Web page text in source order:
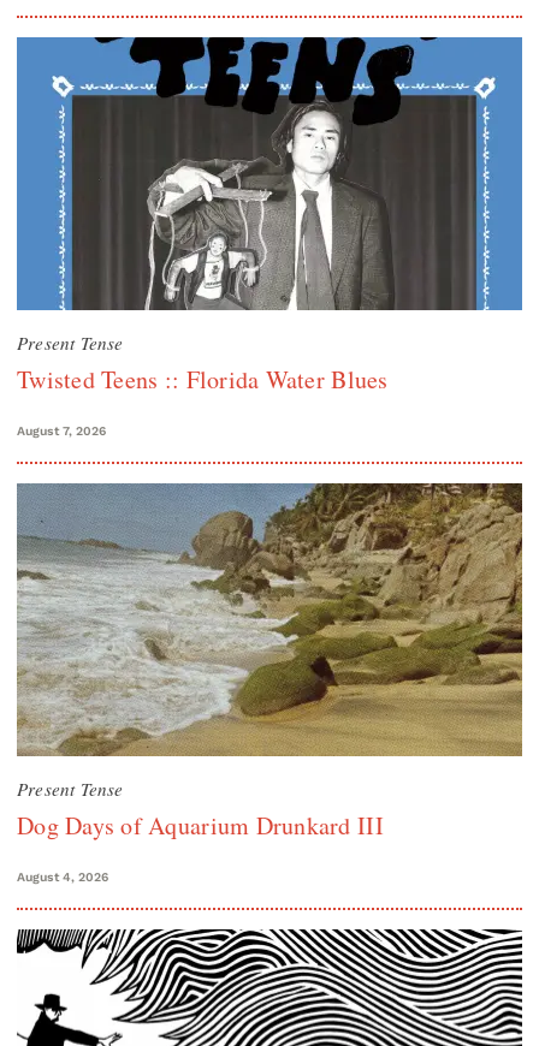
Present Tense
Twisted Teens :: Florida Water Blues
August 7, 2026
Present Tense
Dog Days of Aquarium Drunkard III
August 4, 2026